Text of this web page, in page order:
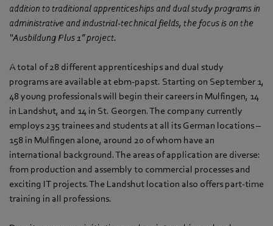
addition to traditional apprenticeships and dual study programs in
administrative and industrial-technical fields, the focus is on the
“Ausbildung Plus 1” project.
A total of 28 different apprenticeships and dual study
programs are available at ebm‑papst. Starting on September 1,
48 young professionals will begin their careers in Mulfingen, 14
in Landshut, and 14 in St. Georgen. The company currently
employs 235 trainees and students at all its German locations –
158 in Mulfingen alone, around 20 of whom have an
international background. The areas of application are diverse:
from production and assembly to commercial processes and
exciting IT projects. The Landshut location also offers part-time
training in all professions.